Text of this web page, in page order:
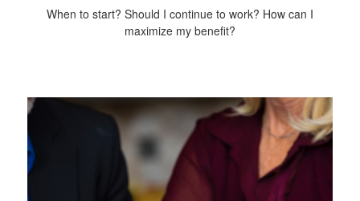
When to start? Should I continue to work? How can I
maximize my benefit?